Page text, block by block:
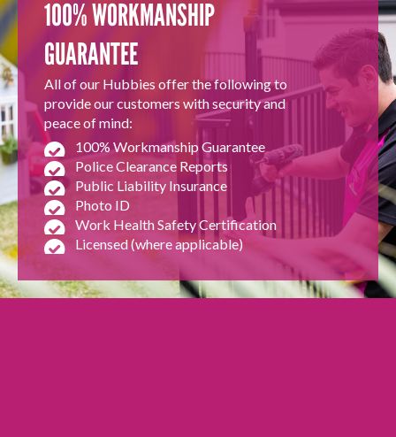
100% WORKMANSHIP
GUARANTEE
All of our Hubbies offer the following to
provide our customers with security and
peace of mind:
100% Workmanship Guarantee
Police Clearance Reports
Public Liability Insurance
Photo ID
Work Health Safety Certification
Licensed (where applicable)